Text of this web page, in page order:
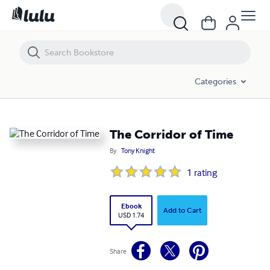
Categories
The Corridor of Time
By Tony Knight
1 rating
Ebook
USD 1.74
Add to Cart
Share
The Corridor of Time